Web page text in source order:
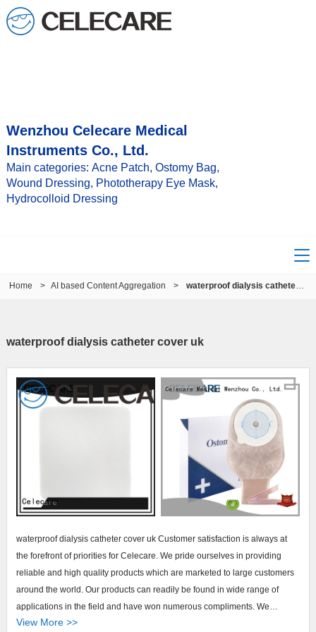
Wenzhou Celecare Medical
Instruments Co., Ltd.
Main categories: Acne Patch, Ostomy Bag,
Wound Dressing, Phototherapy Eye Mask,
Hydrocolloid Dressing
Home > AI based Content Aggregation > waterproof dialysis catheter cover uk
waterproof dialysis catheter cover uk
waterproof dialysis catheter cover uk Customer satisfaction is always at
the forefront of priorities for Celecare. We pride ourselves in providing
reliable and high quality products which are marketed to large customers
around the world. Our products can readily be found in wide range of
applications in the field and have won numerous compliments. We
continually seek to make our products the very best in the industry.
View More >>